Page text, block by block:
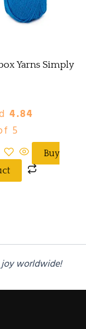
Yarns Simply
4.84
5
Buy
worldwide!